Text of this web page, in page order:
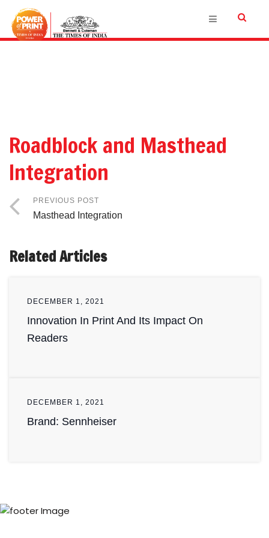
Roadblock and Masthead
Integration
PREVIOUS POST
Masthead Integration
Related Articles
DECEMBER 1, 2021
Innovation In Print And Its Impact On
Readers
DECEMBER 1, 2021
Brand: Sennheiser